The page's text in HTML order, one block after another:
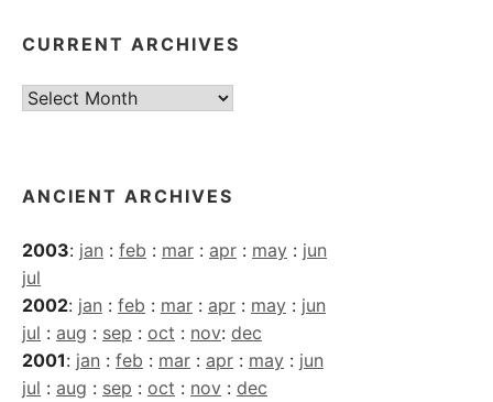
CURRENT ARCHIVES
Current
ANCIENT ARCHIVES
2003: jan : feb : mar : apr : may : jun
jul
2002: jan : feb : mar : apr : may : jun
jul : aug : sep : oct : nov: dec
2001: jan : feb : mar : apr : may : jun
jul : aug : sep : oct : nov : dec